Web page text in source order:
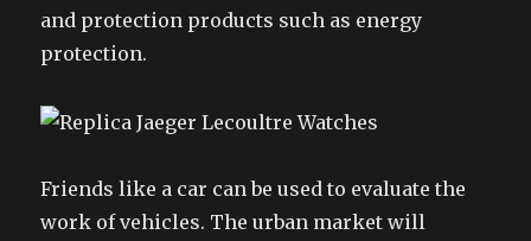
and protection products such as energy
protection.
Friends like a car can be used to evaluate the
work of vehicles. The urban market will